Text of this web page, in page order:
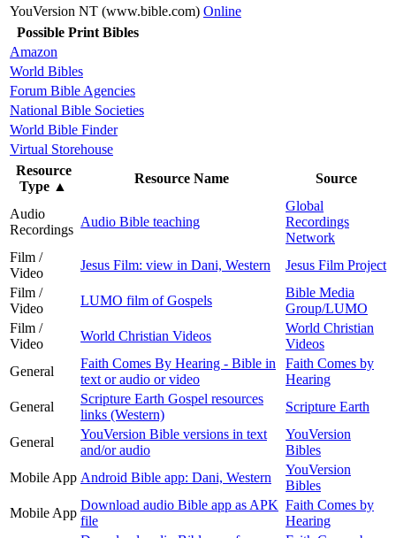
YouVersion NT (www.bible.com) Online
Possible Print Bibles
Amazon
World Bibles
Forum Bible Agencies
National Bible Societies
World Bible Finder
Virtual Storehouse
Resource
Type ▲
Resource Name Source
Audio
Recordings
Audio Bible teaching
Global
Recordings
Network
Film /
Video
Jesus Film: view in Dani, Western
Jesus Film Project
Film /
Video
LUMO film of Gospels
Bible Media
Group/LUMO
Film /
Video
World Christian Videos
World Christian
Videos
General
Faith Comes By Hearing - Bible in
text or audio or video
Faith Comes by
Hearing
General
Scripture Earth Gospel resources
links (Western)
Scripture Earth
General
YouVersion Bible versions in text
and/or audio
YouVersion
Bibles
Mobile App Android Bible app: Dani, Western
YouVersion
Bibles
Mobile App
Download audio Bible app as APK
file
Faith Comes by
Hearing